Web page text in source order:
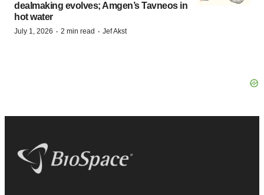
dealmaking evolves; Amgen’s Tavneos in
hot water
July 1, 2026 · 2 min read · Jef Akst